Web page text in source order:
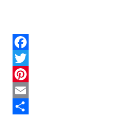
Facebook
Twitter
Pinterest
Email